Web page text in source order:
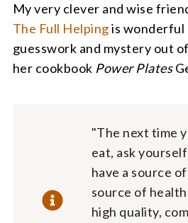
My very clever and wise
The Full Helpingis wonderful
guesswork and mystery out
her cookbook Power Plates
"The next time
eat, ask
have a source
source of
high quality,